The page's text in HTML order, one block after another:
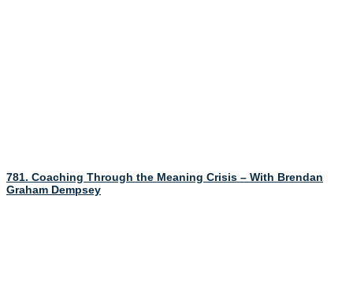
781. Coaching Through the Meaning Crisis – With Brendan
Graham Dempsey